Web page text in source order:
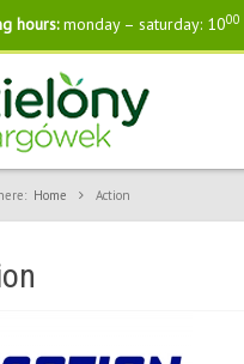
hours:monday – saturday: 1000
Home Action